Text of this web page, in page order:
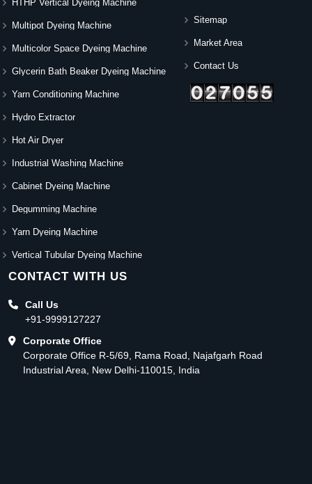
HTHP Vertical Dyeing Machine
Multipot Dyeing Machine
Multicolor Space Dyeing Machine
Glycerin Bath Beaker Dyeing Machine
Yarn Conditioning Machine
Hydro Extractor
Hot Air Dryer
Industrial Washing Machine
Cabinet Dyeing Machine
Degumming Machine
Yarn Dyeing Machine
Vertical Tubular Dyeing Machine
Sitemap
Market Area
Contact Us
CONTACT WITH US
Call Us
+91-9999127227
Corporate Office
Corporate Office R-5/69, Rama Road, Najafgarh Road
Industrial Area, New Delhi-110015, India